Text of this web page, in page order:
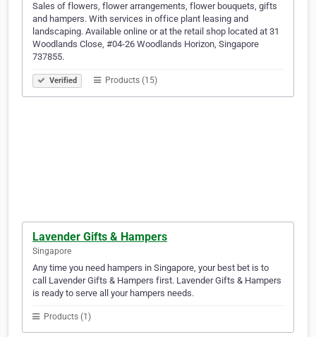
Sales of flowers, flower arrangements, flower bouquets, gifts
and hampers. With services in office plant leasing and
landscaping. Available online or at the retail shop located at 31
Woodlands Close, #04-26 Woodlands Horizon, Singapore
737855.
Verified Products (15)
Lavender Gifts & Hampers
Singapore
Any time you need hampers in Singapore, your best bet is to
call Lavender Gifts & Hampers first. Lavender Gifts & Hampers
is ready to serve all your hampers needs.
Products (1)